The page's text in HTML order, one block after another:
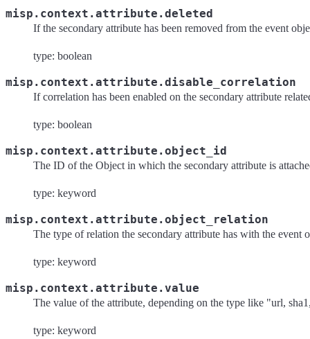
misp.context.attribute.deleted
If the secondary attribute has been removed from the event
type: boolean
misp.context.attribute.disable_correlation
If correlation has been enabled on the secondary attribute
type: boolean
misp.context.attribute.object_id
The ID of the Object in which the secondary attribute is
type: keyword
misp.context.attribute.object_relation
The type of relation the secondary attribute has with the event
type: keyword
misp.context.attribute.value
The value of the attribute, depending on the type like "url,
type: keyword